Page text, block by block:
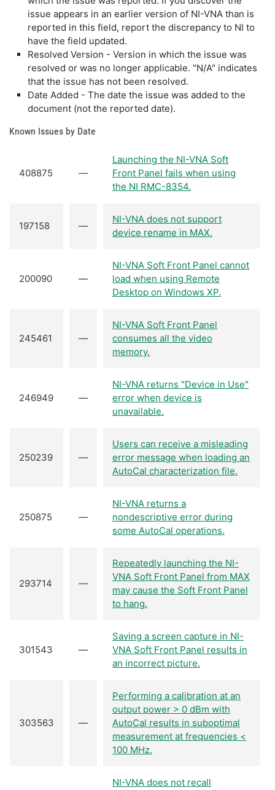
issue appears in an earlier version of NI-VNA than is
reported in this field, report the discrepancy to NI to
have the field updated.
Resolved Version - Version in which the issue was
resolved or was no longer applicable. "N/A" indicates
that the issue has not been resolved.
Date Added - The date the issue was added to the
document (not the reported date).
Known Issues by Date
408875 —
Launching the NI-VNA Soft
Front Panel fails when using
the NI RMC-8354.
197158 —
NI-VNA does not support
device rename in MAX.
200090 —
NI-VNA Soft Front Panel cannot
load when using Remote
Desktop on Windows XP.
245461 —
NI-VNA Soft Front Panel
consumes all the video
memory.
246949 —
NI-VNA returns "Device in Use"
error when device is
unavailable.
250239 —
Users can receive a misleading
error message when loading an
AutoCal characterization file.
250875 —
NI-VNA returns a
nondescriptive error during
some AutoCal operations.
293714 —
Repeatedly launching the NI-
VNA Soft Front Panel from MAX
may cause the Soft Front Panel
to hang.
301543 —
Saving a screen capture in NI-
VNA Soft Front Panel results in
an incorrect picture.
303563 —
Performing a calibration at an
output power > 0 dBm with
AutoCal results in suboptimal
measurement at frequencies <
100 MHz.
NI-VNA does not recall